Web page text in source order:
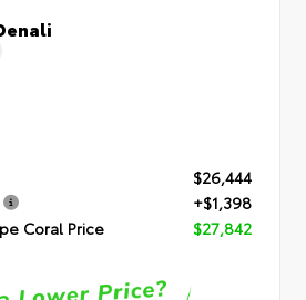
$26,444
+$1,398
Coral Price
$27,842